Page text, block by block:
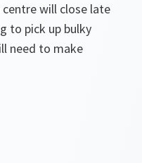
will close late
to pick up bulky
need to make